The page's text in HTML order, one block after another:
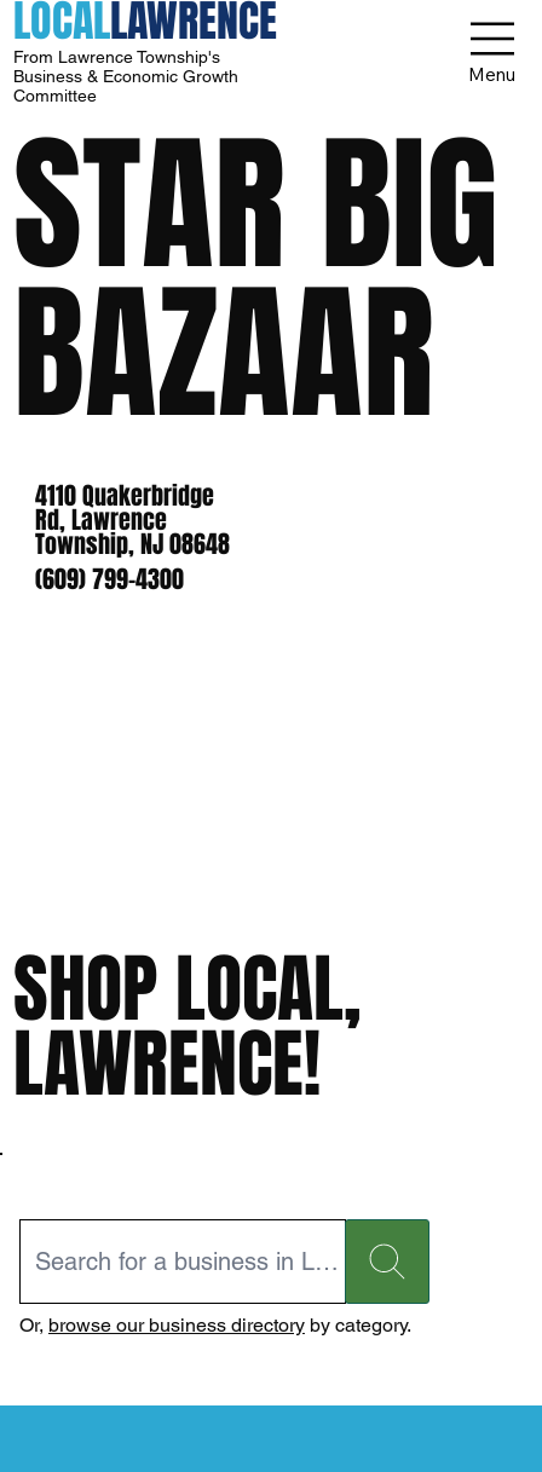
LOCALLAWRENCE
From Lawrence Township's
Business & Economic Growth
Committee
Menu
STAR BIG
BAZAAR
4110 Quakerbridge
Rd, Lawrence
Township, NJ 08648
(609) 799-4300
SHOP LOCAL,
LAWRENCE!
Or, browse our business directoryby category.